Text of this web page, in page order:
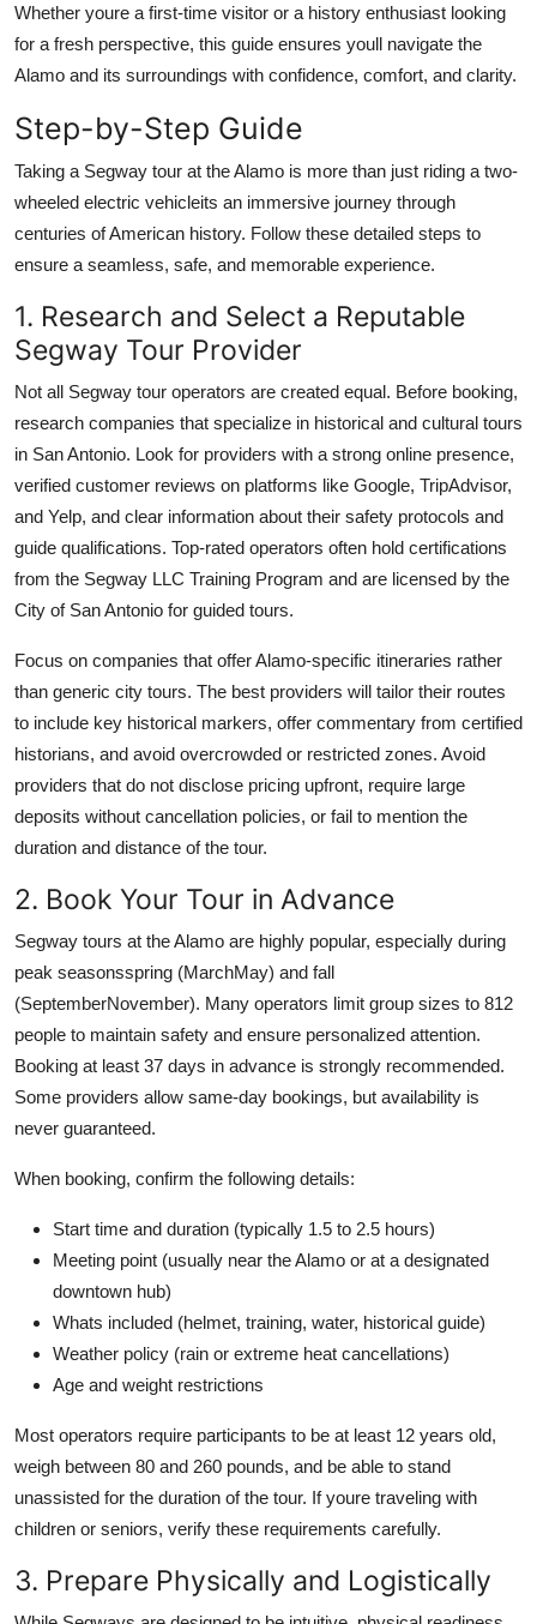
General
Press Release
Whether youre a first-time visitor or a history enthusiast looking
for a fresh perspective, this guide ensures youll navigate the
Alamo and its surroundings with confidence, comfort, and clarity.
Step-by-Step Guide
Taking a Segway tour at the Alamo is more than just riding a two-
wheeled electric vehicleits an immersive journey through
centuries of American history. Follow these detailed steps to
ensure a seamless, safe, and memorable experience.
1. Research and Select a Reputable
Segway Tour Provider
Not all Segway tour operators are created equal. Before booking,
research companies that specialize in historical and cultural tours
in San Antonio. Look for providers with a strong online presence,
verified customer reviews on platforms like Google, TripAdvisor,
and Yelp, and clear information about their safety protocols and
guide qualifications. Top-rated operators often hold certifications
from the Segway LLC Training Program and are licensed by the
City of San Antonio for guided tours.
Focus on companies that offer Alamo-specific itineraries rather
than generic city tours. The best providers will tailor their routes
to include key historical markers, offer commentary from certified
historians, and avoid overcrowded or restricted zones. Avoid
providers that do not disclose pricing upfront, require large
deposits without cancellation policies, or fail to mention the
duration and distance of the tour.
2. Book Your Tour in Advance
Segway tours at the Alamo are highly popular, especially during
peak seasonsspring (MarchMay) and fall
(SeptemberNovember). Many operators limit group sizes to 812
people to maintain safety and ensure personalized attention.
Booking at least 37 days in advance is strongly recommended.
Some providers allow same-day bookings, but availability is
never guaranteed.
When booking, confirm the following details:
Start time and duration (typically 1.5 to 2.5 hours)
Meeting point (usually near the Alamo or at a designated
downtown hub)
Whats included (helmet, training, water, historical guide)
Weather policy (rain or extreme heat cancellations)
Age and weight restrictions
Most operators require participants to be at least 12 years old,
weigh between 80 and 260 pounds, and be able to stand
unassisted for the duration of the tour. If youre traveling with
children or seniors, verify these requirements carefully.
3. Prepare Physically and Logistically